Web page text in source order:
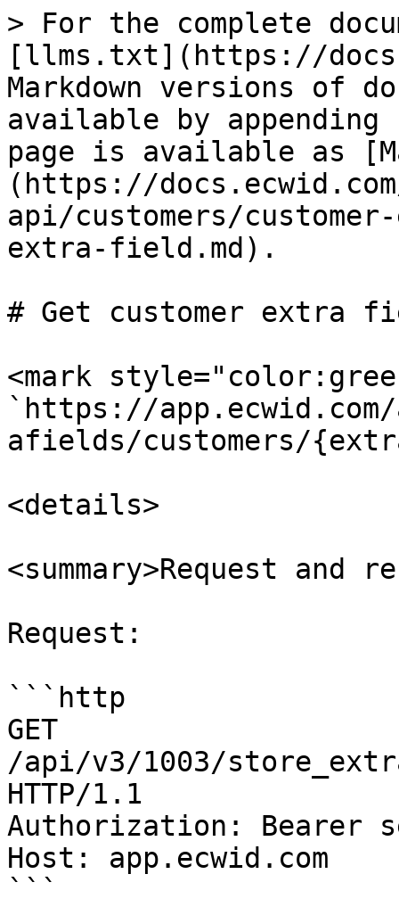
> For the complete
[llms.txt](https://
Markdown versions of
available by
page is available as
(https://
api/customers/
extra-field.md).
# Get customer extra
<mark
`https://
afields/customers/
<details>
<summary>Request and
Request:
```http
GET
/api/v3/1003/
HTTP/1.1
Authorization: Bearer
Host: app.ecwid.com
```